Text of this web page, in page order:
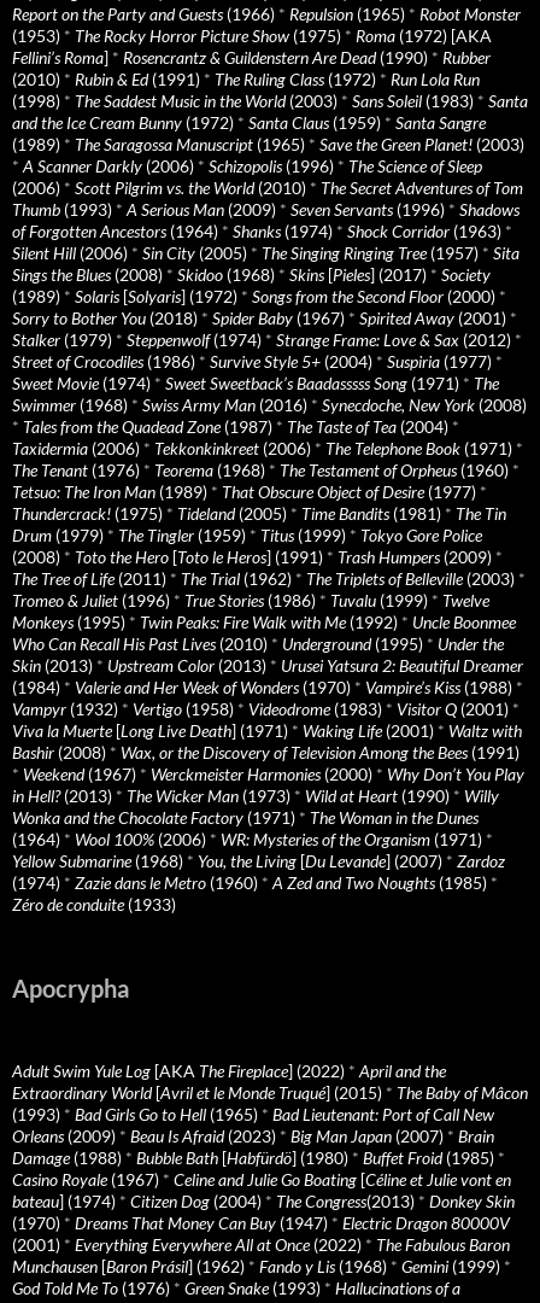
Report on the Party and Guests(1966) * Repulsion (1965) * Robot Monster
(1953) * The Rocky Horror Picture Show (1975) * Roma (1972) [AKA
Fellini’s Roma] * Rosencrantz & Guildenstern Are Dead(1990) * Rubber
(2010) * Rubin & Ed(1991) * The Ruling Class(1972) * Run Lola Run
(1998) * The Saddest Music in the World(2003) * Sans Soleil (1983) * Santa
and the Ice Cream Bunny (1972) * Santa Claus(1959) * Santa Sangre
(1989) * The Saragossa Manuscript (1965) * Save the Green Planet! (2003)
* A Scanner Darkly (2006) * Schizopolis(1996) * The Science of Sleep
(2006) * Scott Pilgrim vs. the World(2010) * The Secret Adventures of Tom
Thumb (1993) * A Serious Man (2009) * Seven Servants(1996) * Shadows
of Forgotten Ancestors(1964) * Shanks(1974) * Shock Corridor (1963) *
Silent Hill (2006) * Sin City (2005) * The Singing Ringing Tree(1957) * Sita
Sings the Blues(2008) * Skidoo (1968) * Skins[Pieles] (2017) * Society
(1989) * Solaris[Solyaris] (1972) * Songs from the Second Floor (2000) *
Sorry to Bother You (2018) * Spider Baby (1967) * Spirited Away (2001) *
Stalker (1979) * Steppenwolf(1974) * Strange Frame: Love & Sax (2012) *
Street of Crocodiles(1986) * Survive Style 5+ (2004) * Suspiria (1977) *
Sweet Movie(1974) * Sweet Sweetback’s Baadasssss Song (1971) * The
Swimmer (1968) * Swiss Army Man (2016) * Synecdoche, New York (2008)
* Tales from the Quadead Zone(1987) * The Taste of Tea (2004) *
Taxidermia (2006) * Tekkonkinkreet (2006) * The Telephone Book (1971) *
The Tenant (1976) * Teorema (1968) * The Testament of Orpheus(1960) *
Tetsuo: The Iron Man (1989) * That Obscure Object of Desire(1977) *
Thundercrack! (1975) * Tideland(2005) * Time Bandits(1981) * The Tin
Drum (1979) * The Tingler (1959) * Titus(1999) * Tokyo Gore Police
(2008) * Toto the Hero [Toto le Heros] (1991) * Trash Humpers(2009) *
The Tree of Life(2011) * The Trial (1962) * The Triplets of Belleville(2003) *
Tromeo & Juliet (1996) * True Stories(1986) * Tuvalu (1999) * Twelve
Monkeys(1995) * Twin Peaks: Fire Walk with Me(1992) * Uncle Boonmee
Who Can Recall His Past Lives(2010) * Underground(1995) * Under the
Skin (2013) * Upstream Color (2013) * Urusei Yatsura 2: Beautiful Dreamer
(1984) * Valerie and Her Week of Wonders(1970) * Vampire’s Kiss(1988) *
Vampyr (1932) * Vertigo (1958) * Videodrome(1983) * Visitor Q (2001) *
Viva la Muerte[Long Live Death] (1971) * Waking Life(2001) * Waltz with
Bashir (2008) * Wax, or the Discovery of Television Among the Bees(1991)
* Weekend(1967) * Werckmeister Harmonies(2000) * Why Don’t You Play
in Hell?(2013) * The Wicker Man (1973) * Wild at Heart (1990) * Willy
Wonka and the Chocolate Factory (1971) * The Woman in the Dunes
(1964) * Wool 100% (2006) * WR: Mysteries of the Organism (1971) *
Yellow Submarine(1968) * You, the Living [Du Levande] (2007) * Zardoz
(1974) * Zazie dans le Metro (1960) * A Zed and Two Noughts(1985) *
Zéro de conduite(1933)
Apocrypha
Adult Swim Yule Log [AKA The Fireplace] (2022) * April and the
Extraordinary World[Avril et le Monde Truqué] (2015) * The Baby of Mâcon
(1993) * Bad Girls Go to Hell (1965) * Bad Lieutenant: Port of Call New
Orleans(2009) * Beau Is Afraid(2023) * Big Man Japan (2007) * Brain
Damage(1988) * Bubble Bath [Habfürdö] (1980) * Buffet Froid(1985) *
Casino Royale(1967) * Celine and Julie Go Boating [Céline et Julie vont en
bateau] (1974) * Citizen Dog (2004) * The Congress(2013) * Donkey Skin
(1970) * Dreams That Money Can Buy (1947) * Electric Dragon 80000V
(2001) * Everything Everywhere All at Once(2022) * The Fabulous Baron
Munchausen [Baron Prásil] (1962) * Fando y Lis(1968) * Gemini (1999) *
God Told Me To (1976) * Green Snake(1993) * Hallucinations of a